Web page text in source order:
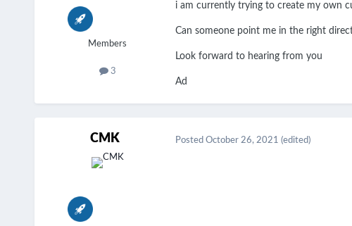
Members
3
i am currently trying to create my own
Can someone point me in the right
Look forward to hearing from you
Ad
CMK Posted October 26, 2021 (edited)